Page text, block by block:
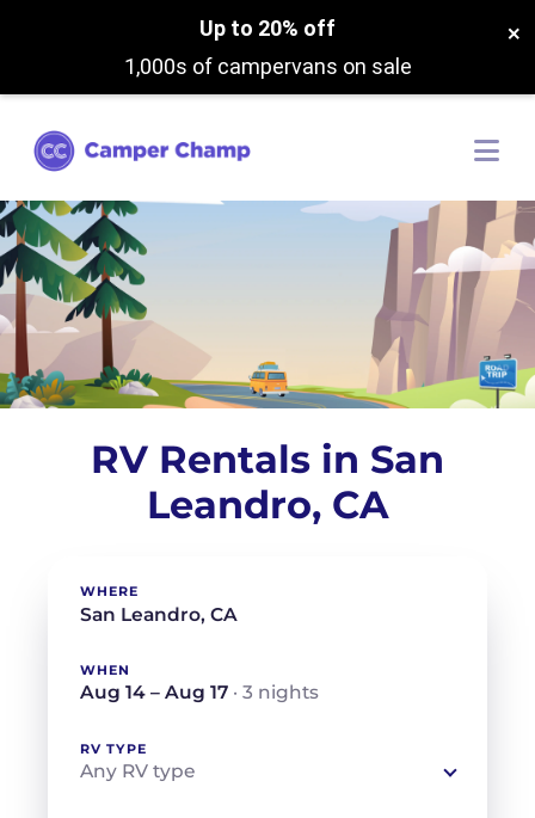
Up to 20% off
1,000s of campervans on sale
×
RV Rentals in San
Leandro, CA
WHERE
WHEN
Aug 14 – Aug 17 · 3 nights
RV TYPE
Any RV type